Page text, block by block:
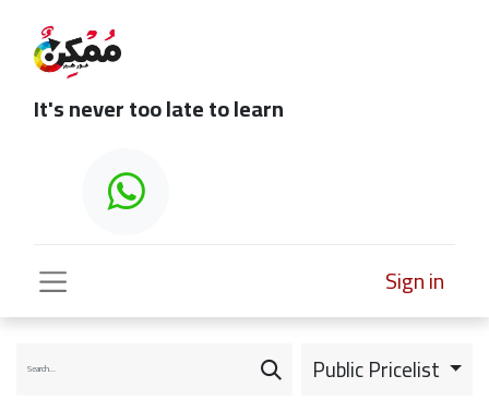
It's never too late to learn
Sign in
Public Pricelist